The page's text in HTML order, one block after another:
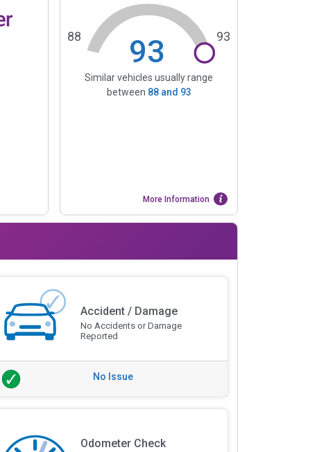
93
88 93
Similar vehicles usually range
between 88and 93
More Information
Accident / Damage
No Accidents or Damage
Reported
No Issue
Odometer Check